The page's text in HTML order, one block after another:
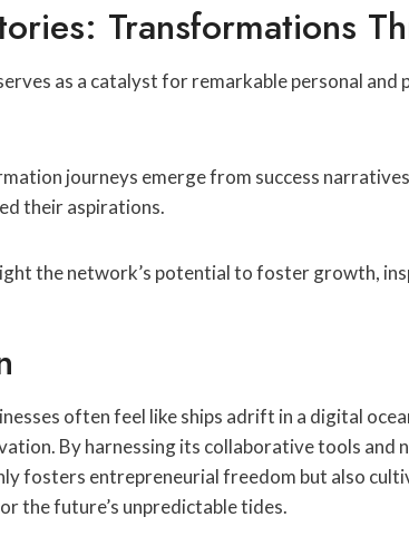
Transformations
as a catalyst for remarkable personal
journeys emerge from success
their aspirations.
the network’s potential to foster growth,
often feel like ships adrift in a digital
By harnessing its collaborative tools
fosters entrepreneurial freedom but also
the future’s unpredictable tides.